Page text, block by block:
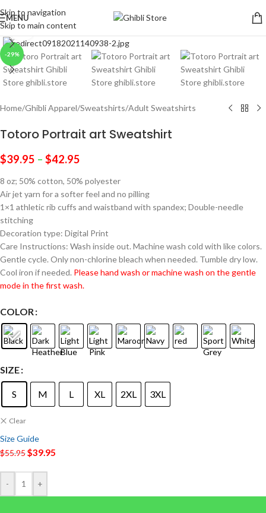
Skip to navigation
Skip to main content
MENU
-29%
Click to enlarge
Home/Ghibli Apparel/Sweatshirts/Adult Sweatshirts
Totoro Portrait art Sweatshirt
$39.95 – $42.95
8 oz; 50% cotton, 50% polyester
Air jet yarn for a softer feel and no pilling
1×1 athletic rib cuffs and waistband with spandex; Double-needle
stitching
Decoration type: Digital Print
Care Instructions: Wash inside out. Machine wash cold with like colors.
Gentle cycle. Only non-chlorine bleach when needed. Tumble dry low.
Cool iron if needed. Please hand wash or machine wash on the gentle
mode in the first wash.
COLOR
SIZE
S M L XL 2XL 3XL
Clear
Size Guide
$55.95$39.95
- +